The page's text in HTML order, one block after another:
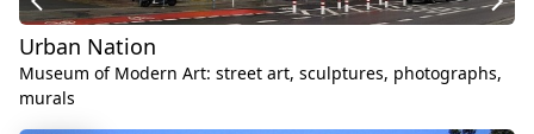
Urban Nation
Museum of Modern Art: street art, sculptures, photographs,
murals